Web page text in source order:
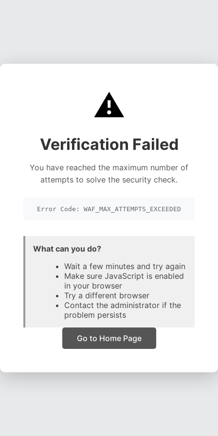
⚠️
Verification Failed
You have reached the maximum number of
attempts to solve the security check.
Error Code: WAF_MAX_ATTEMPTS_EXCEEDED
What can you do?
Wait a few minutes and try again
Make sure JavaScript is enabled
in your browser
Try a different browser
Contact the administrator if the
problem persists
Go to Home Page